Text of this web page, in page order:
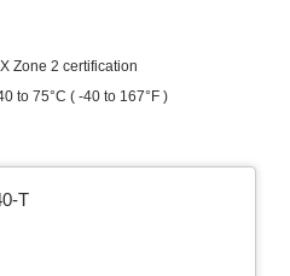
Zone 2 certification
to 75°C ( -40 to 167°F )
T